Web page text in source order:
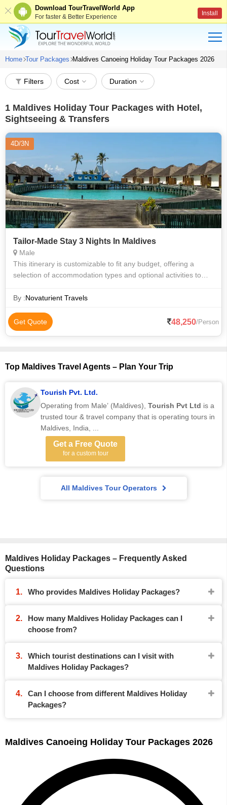
Download TourTravelWorld App
For faster & Better Experience Install
Home Tour Packages Maldives Canoeing Holiday Tour Packages 2026
Filters Cost Duration
1 Maldives Holiday Tour Packages with Hotel,
Sightseeing & Transfers
4D/3N
Tailor-Made Stay 3 Nights In Maldives
Male
This itinerary is customizable to fit any budget, offering a
selection of accommodation types and optional activities to
Based on Budget): 1. Wa
By :Novaturient Travels
Get Quote 48,250/Person
Top Maldives Travel Agents – Plan Your Trip
Tourish Pvt. Ltd.
Operating from Male’ (Maldives), Tourish Pvt Ltd is a
trusted tour & travel company that is operating tours in
Maldives, India, ...
Get a Free Quote
for a custom tour
All Maldives Tour Operators
Maldives Holiday Packages – Frequently Asked
Questions
Who provides Maldives Holiday Packages?
How many Maldives Holiday Packages can I
choose from?
Which tourist destinations can I visit with
Maldives Holiday Packages?
Can I choose from different Maldives Holiday
Packages?
Maldives Canoeing Holiday Tour Packages 2026